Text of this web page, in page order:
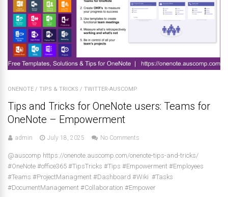
ONENOTE / TIPS & TRICKS / TWITTER-AUSCOMP
Tips and Tricks for OneNote users: Teams for
OneNote – Empowerment
admin July 18, 2025 No Comments
@auscomp https://onenote.auscomp.com/onenote-tips-and-tricks/
#OneNote #office365 #TipsTricks #Tips #Empowerment #Employees
#Teams #ProjectManagment #Dashboard #Wiki #Tasks
#DocumentManagement #Collaboration #Empower